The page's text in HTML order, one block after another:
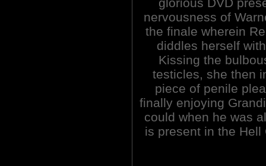
nervousness of
the finale wherein
diddles herself
Kissing the
testicles, she then
piece of penile
finally enjoying
could when he was
is present in the